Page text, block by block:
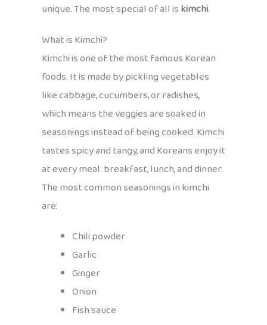
unique. The most special of all iskimchi.
What is Kimchi?
Kimchi is one of the most famous Korean
foods. It is made by pickling vegetables
like cabbage, cucumbers, or radishes,
which means the veggies are soaked in
seasonings instead of being cooked. Kimchi
tastes spicy and tangy, and Koreans enjoy it
at every meal: breakfast, lunch, and dinner.
The most common seasonings in kimchi
are:
Chili powder
Garlic
Ginger
Onion
Fish sauce